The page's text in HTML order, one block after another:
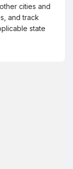
cities and
and track
state